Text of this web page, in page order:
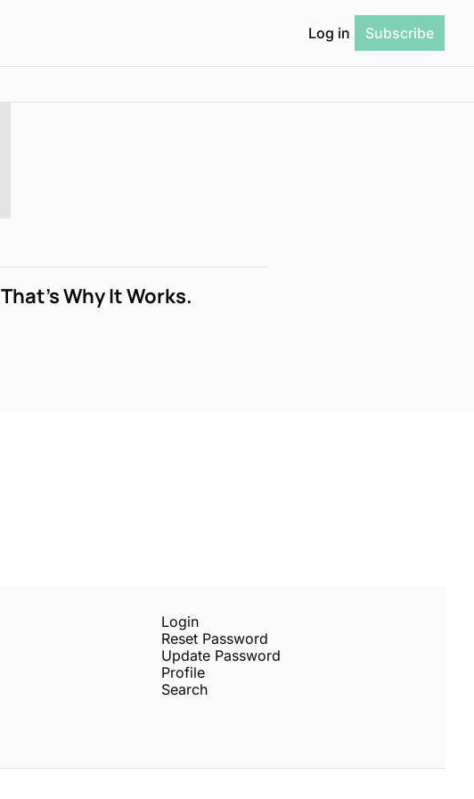
Log in Subscribe
Why It Works.
Login
Reset Password
Update Password
Profile
Search